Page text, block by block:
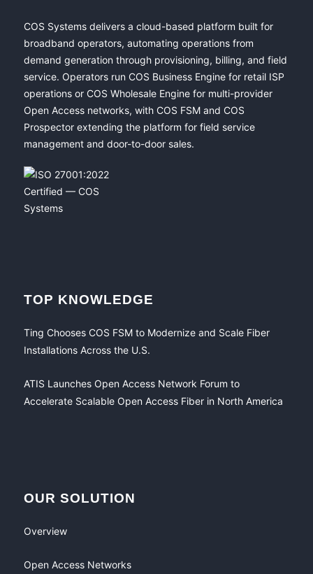
COS Systems delivers a cloud-based platform built for
broadband operators, automating operations from
demand generation through provisioning, billing, and field
service. Operators run COS Business Engine for retail ISP
operations or COS Wholesale Engine for multi-provider
Open Access networks, with COS FSM and COS
Prospector extending the platform for field service
management and door-to-door sales.
TOP KNOWLEDGE
Ting Chooses COS FSM to Modernize and Scale Fiber
Installations Across the U.S.
ATIS Launches Open Access Network Forum to
Accelerate Scalable Open Access Fiber in North America
OUR SOLUTION
Overview
Open Access Networks